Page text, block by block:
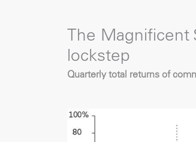
The Magnificent
lockstep
Quarterly total returns of